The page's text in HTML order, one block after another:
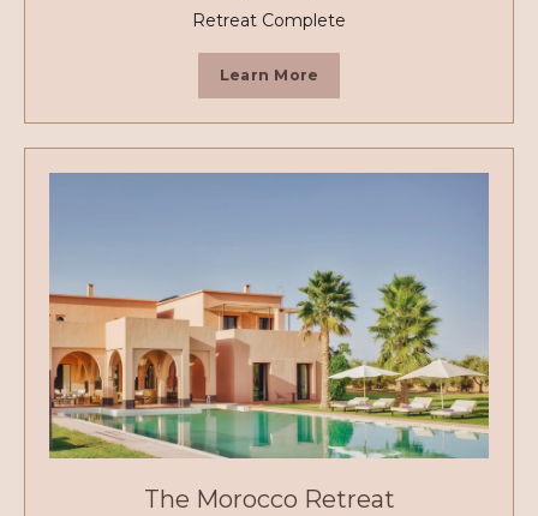
Retreat Complete
Learn More
The Morocco Retreat